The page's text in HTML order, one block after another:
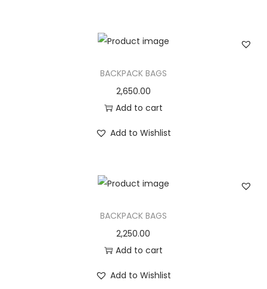
BACKPACK BAGS
2,650.00
Add to cart
Add to Wishlist
BACKPACK BAGS
2,250.00
Add to cart
Add to Wishlist